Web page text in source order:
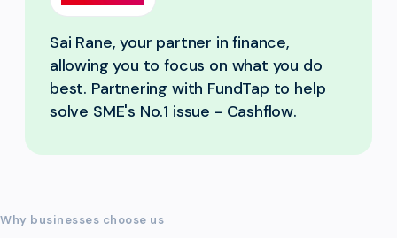
Sai Rane, your partner in finance,
allowing you to focus on what you do
best. Partnering with FundTap to help
solve SME's No.1 issue - Cashflow.
Why businesses choose us